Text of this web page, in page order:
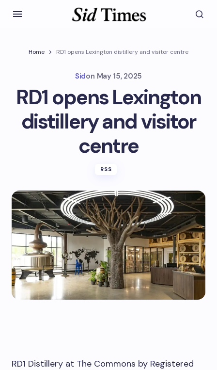
Home RD1 opens Lexington distillery and visitor centre
Sidon May 15, 2025
RD1 opens Lexington
distillery and visitor
centre
RSS
RD1 Distillery at The Commons by Registered